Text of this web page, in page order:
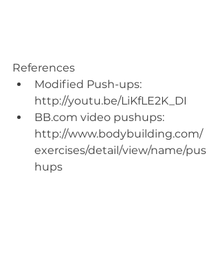
References
Modified Push-ups:
http://youtu.be/LiKfLE2K_DI
BB.com video pushups:
http://www.bodybuilding.com/
exercises/detail/view/name/pus
hups